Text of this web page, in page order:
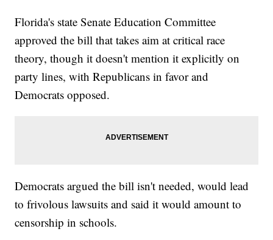
Florida's state Senate Education Committee
approved the bill that takes aim at critical race
theory, though it doesn't mention it explicitly on
party lines, with Republicans in favor and
Democrats opposed.
Democrats argued the bill isn't needed, would lead
to frivolous lawsuits and said it would amount to
censorship in schools.